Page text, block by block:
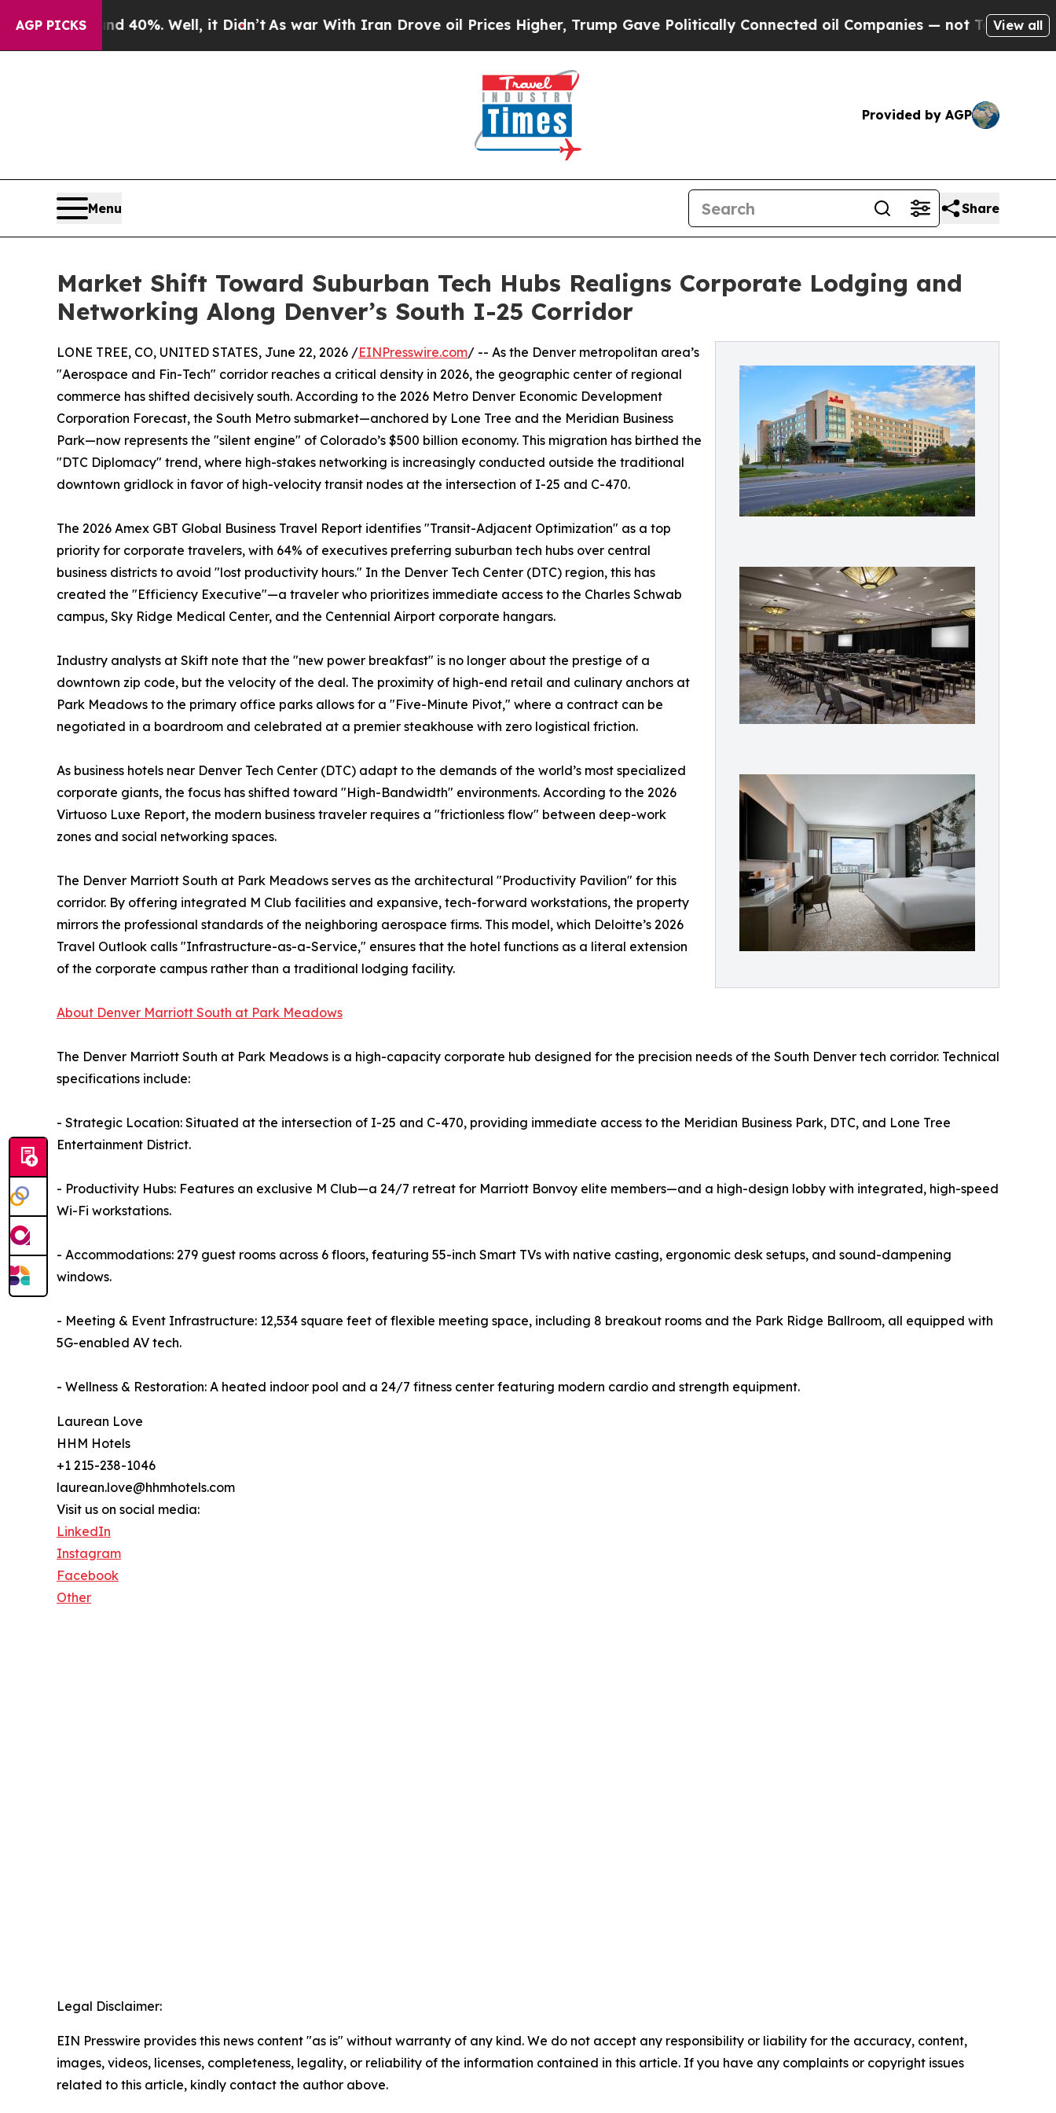
AGP PICKS
40%. Well, it Didn’tAs war With Iran Drove oil Prices Higher, Trump Gave Politically Connected oil Companies — not Taxpayers — theView all
Provided by AGP
Menu Share
Market Shift Toward Suburban Tech Hubs Realigns Corporate Lodging and
Networking Along Denver’s South I-25 Corridor
LONE TREE, CO, UNITED STATES, June 22, 2026 /EINPresswire.com/ -- As the Denver metropolitan area’s
"Aerospace and Fin-Tech" corridor reaches a critical density in 2026, the geographic center of regional
commerce has shifted decisively south. According to the 2026 Metro Denver Economic Development
Corporation Forecast, the South Metro submarket—anchored by Lone Tree and the Meridian Business
Park—now represents the "silent engine" of Colorado’s $500 billion economy. This migration has birthed the
"DTC Diplomacy" trend, where high-stakes networking is increasingly conducted outside the traditional
downtown gridlock in favor of high-velocity transit nodes at the intersection of I-25 and C-470.
The 2026 Amex GBT Global Business Travel Report identifies "Transit-Adjacent Optimization" as a top
priority for corporate travelers, with 64% of executives preferring suburban tech hubs over central
business districts to avoid "lost productivity hours." In the Denver Tech Center (DTC) region, this has
created the "Efficiency Executive"—a traveler who prioritizes immediate access to the Charles Schwab
campus, Sky Ridge Medical Center, and the Centennial Airport corporate hangars.
Industry analysts at Skift note that the "new power breakfast" is no longer about the prestige of a
downtown zip code, but the velocity of the deal. The proximity of high-end retail and culinary anchors at
Park Meadows to the primary office parks allows for a "Five-Minute Pivot," where a contract can be
negotiated in a boardroom and celebrated at a premier steakhouse with zero logistical friction.
As business hotels near Denver Tech Center (DTC) adapt to the demands of the world’s most specialized
corporate giants, the focus has shifted toward "High-Bandwidth" environments. According to the 2026
Virtuoso Luxe Report, the modern business traveler requires a "frictionless flow" between deep-work
zones and social networking spaces.
The Denver Marriott South at Park Meadows serves as the architectural "Productivity Pavilion" for this
corridor. By offering integrated M Club facilities and expansive, tech-forward workstations, the property
mirrors the professional standards of the neighboring aerospace firms. This model, which Deloitte’s 2026
Travel Outlook calls "Infrastructure-as-a-Service," ensures that the hotel functions as a literal extension
of the corporate campus rather than a traditional lodging facility.
About Denver Marriott South at Park Meadows
The Denver Marriott South at Park Meadows is a high-capacity corporate hub designed for the precision needs of the South Denver tech corridor. Technical
specifications include:
- Strategic Location: Situated at the intersection of I-25 and C-470, providing immediate access to the Meridian Business Park, DTC, and Lone Tree
Entertainment District.
- Productivity Hubs: Features an exclusive M Club—a 24/7 retreat for Marriott Bonvoy elite members—and a high-design lobby with integrated, high-speed
Wi-Fi workstations.
- Accommodations: 279 guest rooms across 6 floors, featuring 55-inch Smart TVs with native casting, ergonomic desk setups, and sound-dampening
windows.
- Meeting & Event Infrastructure: 12,534 square feet of flexible meeting space, including 8 breakout rooms and the Park Ridge Ballroom, all equipped with
5G-enabled AV tech.
- Wellness & Restoration: A heated indoor pool and a 24/7 fitness center featuring modern cardio and strength equipment.
Laurean Love
HHM Hotels
+1 215-238-1046
laurean.love@hhmhotels.com
Visit us on social media:
LinkedIn
Instagram
Facebook
Other
Legal Disclaimer:
EIN Presswire provides this news content "as is" without warranty of any kind. We do not accept any responsibility or liability for the accuracy, content,
images, videos, licenses, completeness, legality, or reliability of the information contained in this article. If you have any complaints or copyright issues
related to this article, kindly contact the author above.